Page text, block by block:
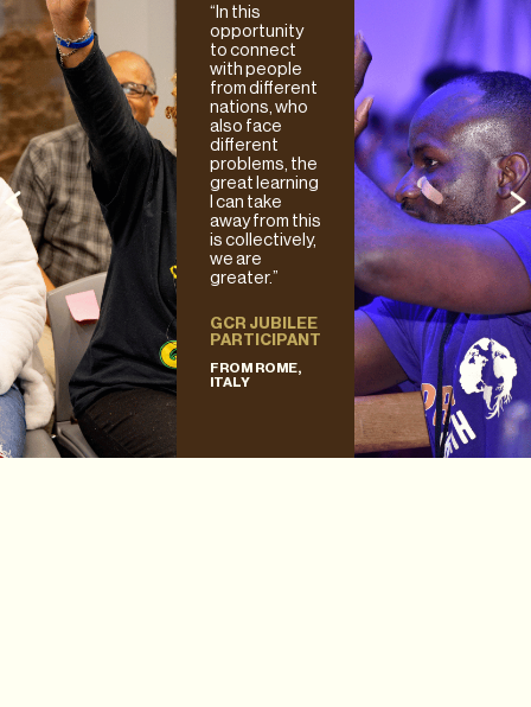
“In this
opportunity
to connect
with people
from different
nations, who
also face
different
problems, the
great learning
I can take
away from this
is collectively,
we are
greater.”
GCR JUBILEE
PARTICIPANT
FROM ROME,
ITALY